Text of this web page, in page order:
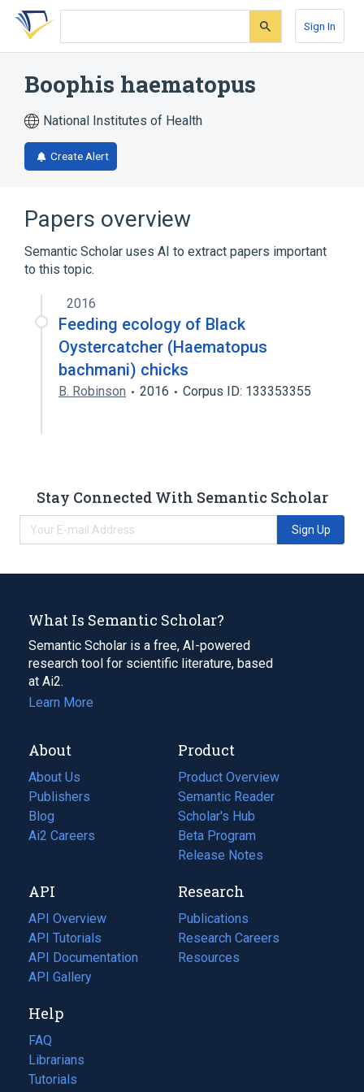
Skip
search
Skip
Skip
account
Sign In
Boophis haematopus
National Institutes of Health
Create Alert
Papers overview
Semantic Scholar uses AI to extract papers important
to this topic.
2016
Feeding ecology of Black
Oystercatcher (Haematopus
bachmani) chicks
B. Robinson 2016 Corpus ID: 133353355
Stay Connected With Semantic Scholar
Sign Up
What Is Semantic Scholar?
Semantic Scholar is a free, AI-powered
research tool for scientific literature, based
at Ai2.
Learn More
About
About Us
Publishers
Blog
(opens
in
tab)
Ai2 Careers
(opens
new
tab)
Product
Product Overview
Semantic Reader
Scholar's Hub
Beta Program
Release Notes
API
API Overview
API Tutorials
API Documentation
(opens
in
new
tab)
API Gallery
Research
Publications
(opens
in
a
Research Careers
(opens
in
Resources
(opens
Help
FAQ
Librarians
Tutorials